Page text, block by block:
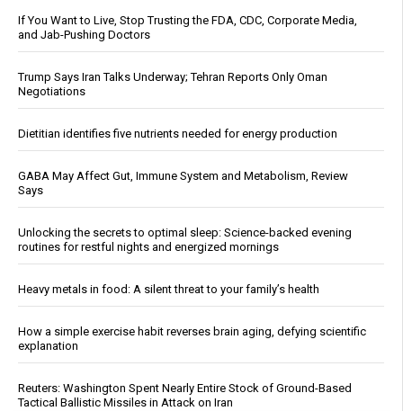
If You Want to Live, Stop Trusting the FDA, CDC, Corporate Media,
and Jab-Pushing Doctors
Trump Says Iran Talks Underway; Tehran Reports Only Oman
Negotiations
Dietitian identifies five nutrients needed for energy production
GABA May Affect Gut, Immune System and Metabolism, Review
Says
Unlocking the secrets to optimal sleep: Science-backed evening
routines for restful nights and energized mornings
Heavy metals in food: A silent threat to your family’s health
How a simple exercise habit reverses brain aging, defying scientific
explanation
Reuters: Washington Spent Nearly Entire Stock of Ground-Based
Tactical Ballistic Missiles in Attack on Iran